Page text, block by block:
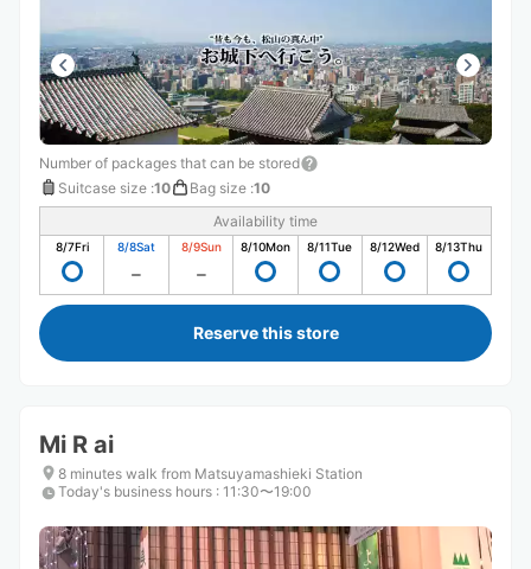
Number of packages that can be stored
Suitcase size :10 Bag size :10
Availability time
8/7Fri 8/8Sat 8/9Sun 8/10Mon 8/11Tue 8/12Wed 8/13Thu
Reserve this store
Mi R ai
8 minutes walk from Matsuyamashieki Station
Today's business hours : 11:30〜19:00